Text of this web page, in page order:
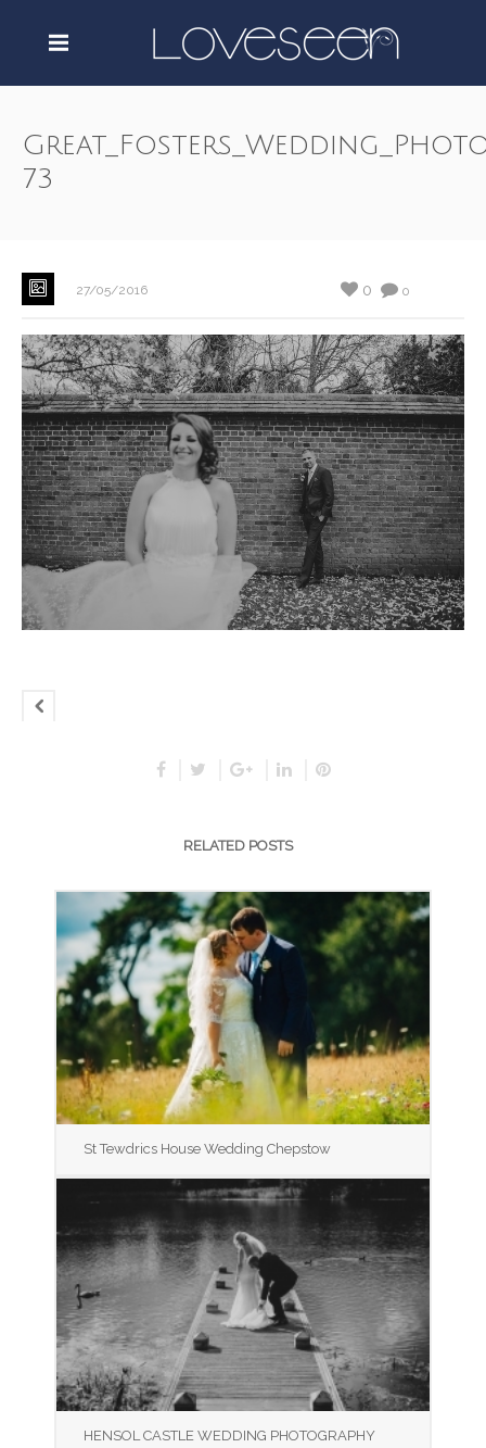
73
27/05/2016 0
0
RELATED POSTS
St Tewdrics House Wedding Chepstow
HENSOL CASTLE WEDDING PHOTOGRAPHY